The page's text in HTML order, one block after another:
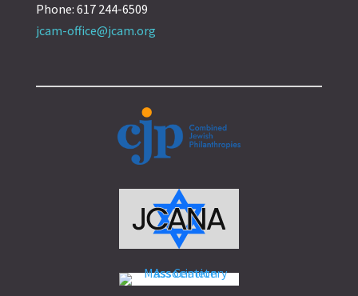
Phone: 617 244-6509
jcam-office@jcam.org